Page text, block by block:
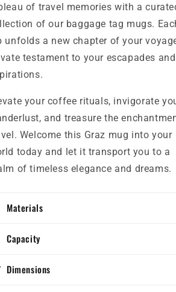
of travel memories with a
of our baggage tag mugs.
unfolds a new chapter of your
testament to your escapades and
your coffee rituals, invigorate
and treasure the
Welcome this Graz mug into your
today and let it transport you to a
of timeless elegance and dreams.
Materials
Capacity
Dimensions